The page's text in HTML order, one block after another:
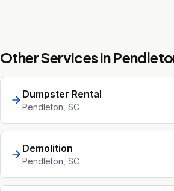
Other Services in
Dumpster Rental
Pendleton , SC
Demolition
Pendleton , SC